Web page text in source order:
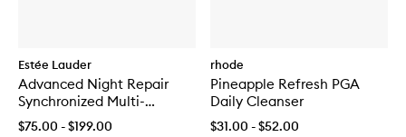
Estée Lauder
Advanced Night Repair
Synchronized Multi-
Recovery Complex
$75.00 - $199.00
rhode
Pineapple Refresh PGA
Daily Cleanser
$31.00 - $52.00